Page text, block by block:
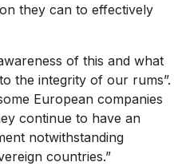
they can to effectively
of this and what
the integrity of our rums”.
European companies
continue to have an
notwithstanding
countries.”